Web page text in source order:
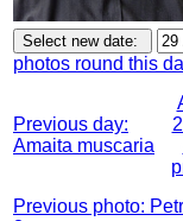
photos round this
Previous day:
Amaita muscaria
Previous photo: